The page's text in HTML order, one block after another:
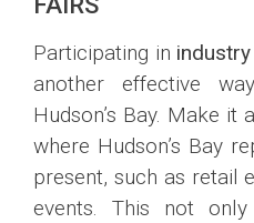
Participating in
another effective
Hudson’s Bay. Make it
where Hudson’s Bay
present, such as retail
events. This not